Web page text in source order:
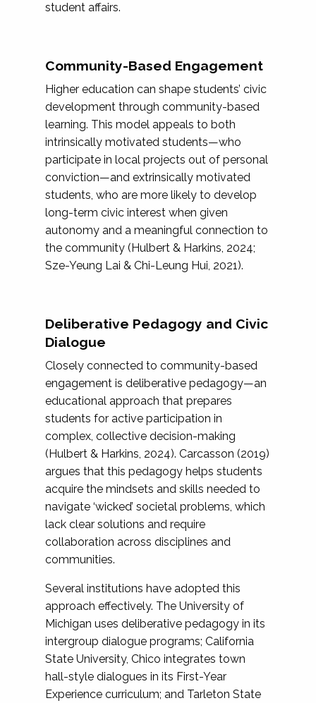
student affairs.
Community-Based Engagement
Higher education can shape students’ civic
development through community-based
learning. This model appeals to both
intrinsically motivated students—who
participate in local projects out of personal
conviction—and extrinsically motivated
students, who are more likely to develop
long-term civic interest when given
autonomy and a meaningful connection to
the community (Hulbert & Harkins, 2024;
Sze-Yeung Lai & Chi-Leung Hui, 2021).
Deliberative Pedagogy and Civic
Dialogue
Closely connected to community-based
engagement is deliberative pedagogy—an
educational approach that prepares
students for active participation in
complex, collective decision-making
(Hulbert & Harkins, 2024). Carcasson (2019)
argues that this pedagogy helps students
acquire the mindsets and skills needed to
navigate ‘wicked’ societal problems, which
lack clear solutions and require
collaboration across disciplines and
communities.
Several institutions have adopted this
approach effectively. The University of
Michigan uses deliberative pedagogy in its
intergroup dialogue programs; California
State University, Chico integrates town
hall-style dialogues in its First-Year
Experience curriculum; and Tarleton State